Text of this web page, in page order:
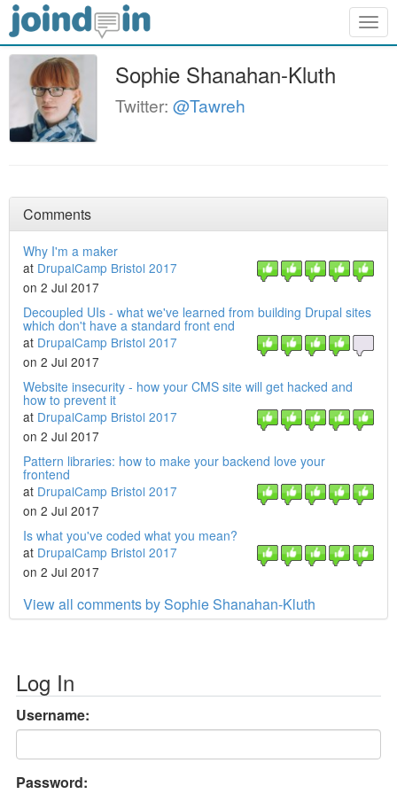
Sophie Shanahan-Kluth
Twitter: @Tawreh
Comments
Why I'm a maker
at DrupalCamp Bristol 2017
on 2 Jul 2017
Decoupled UIs - what we've learned from building Drupal sites
which don't have a standard front end
at DrupalCamp Bristol 2017
on 2 Jul 2017
Website insecurity - how your CMS site will get hacked and
how to prevent it
at DrupalCamp Bristol 2017
on 2 Jul 2017
Pattern libraries: how to make your backend love your
frontend
at DrupalCamp Bristol 2017
on 2 Jul 2017
Is what you've coded what you mean?
at DrupalCamp Bristol 2017
on 2 Jul 2017
View all comments by Sophie Shanahan-Kluth
Log In
Username:
Password: